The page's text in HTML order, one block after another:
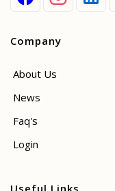
Company
About Us
News
Faq's
Login